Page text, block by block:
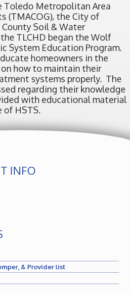
Toledo Metropolitan Area
(TMACOG), the City of
Soil & Water
TLCHD began the Wolf
System Education Program.
homeowners in the
how to maintain their
systems properly. The
regarding their knowledge
with educational material
of HSTS.
INFO
& Provider list